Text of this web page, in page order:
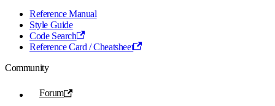
Reference Manual
Style Guide
Code Search
Reference Card / Cheatsheet
Community
Forum